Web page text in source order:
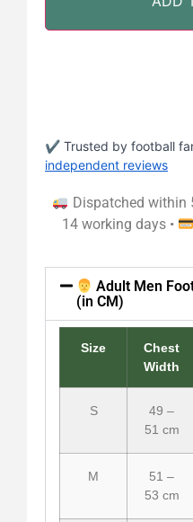
✔ Trusted by football
independent reviews
Dispatched within
14 working days •
Adult Men
(in CM)
Size
Chest
Width
S
49 –
51 cm
M
51 –
53 cm